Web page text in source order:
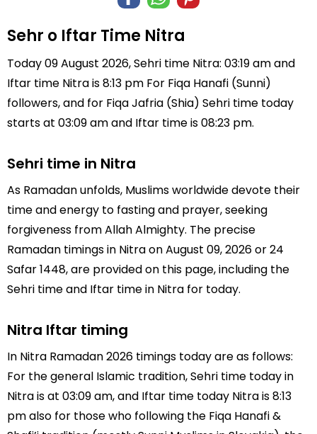
Sehr o Iftar Time Nitra
Today 09 August 2026, Sehri time Nitra: 03:19 am and
Iftar time Nitra is 8:13 pm For Fiqa Hanafi (Sunni)
followers, and for Fiqa Jafria (Shia) Sehri time today
starts at 03:09 am and Iftar time is 08:23 pm.
Sehri time in Nitra
As Ramadan unfolds, Muslims worldwide devote their
time and energy to fasting and prayer, seeking
forgiveness from Allah Almighty. The precise
Ramadan timings in Nitra on August 09, 2026 or 24
Safar 1448, are provided on this page, including the
Sehri time and Iftar time in Nitra for today.
Nitra Iftar timing
In Nitra Ramadan 2026 timings today are as follows:
For the general Islamic tradition, Sehri time today in
Nitra is at 03:09 am, and Iftar time today Nitra is 8:13
pm also for those who following the Fiqa Hanafi &